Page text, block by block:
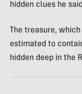
hidden clues he
The treasure,
estimated to
hidden deep in the